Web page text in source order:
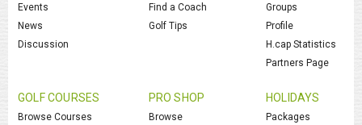
Events
News
Discussion
Find a Coach
Golf Tips
Groups
Profile
H.cap Statistics
Partners Page
GOLF COURSES
Browse Courses
PRO SHOP
Browse
HOLIDAYS
Packages